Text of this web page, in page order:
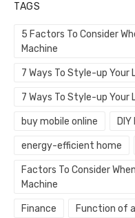
TAGS
5 Factors To Consider
Machine
7 Ways To Style-up Your
7 Ways To Style-up
buy mobile online
energy-efficient home
Factors To Consider
Machine
Finance Function of